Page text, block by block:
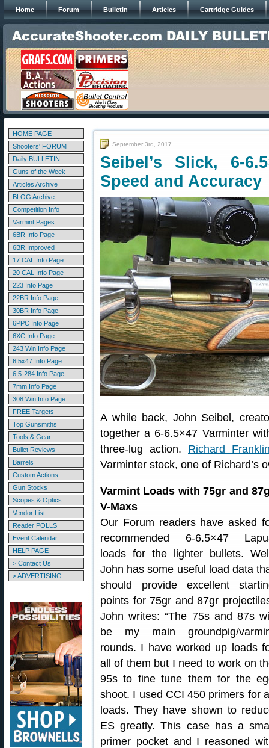
Home Forum Bulletin Articles Cartridge Guides
HOME PAGE
Shooters' FORUM
Daily BULLETIN
Guns of the Week
Articles Archive
BLOG Archive
Competition Info
Varmint Pages
6BR Info Page
6BR Improved
17 CAL Info Page
20 CAL Info Page
223 Info Page
22BR Info Page
30BR Info Page
6PPC Info Page
6XC Info Page
243 Win Info Page
6.5x47 Info Page
6.5-284 Info Page
7mm Info Page
308 Win Info Page
FREE Targets
Top Gunsmiths
Tools & Gear
Bullet Reviews
Barrels
Custom Actions
Gun Stocks
Scopes & Optics
Vendor List
Reader POLLS
Event Calendar
HELP PAGE
> Contact Us
> ADVERTISING
September 3rd, 2017
Seibel’s Slick, 6-
Speed and Accuracy
A while back, John Seibel,
together a 6-6.5×47 Varminter
three-lug action. Richard
Varminter stock, one of Richard’s
Varmint Loads with 75gr and
V-Maxs
Our Forum readers have asked
recommended 6-6.5×47
loads for the lighter bullets.
John has some useful load data
should provide excellent
points for 75gr and 87gr
John writes: “The 75s and 87s
be my main groundpig/
rounds. I have worked up loads
all of them but I need to work on
95s to fine tune them for the
shoot. I used CCI 450 primers for
loads. They have shown to
ES greatly. This case has a
primer pocket and I reasoned